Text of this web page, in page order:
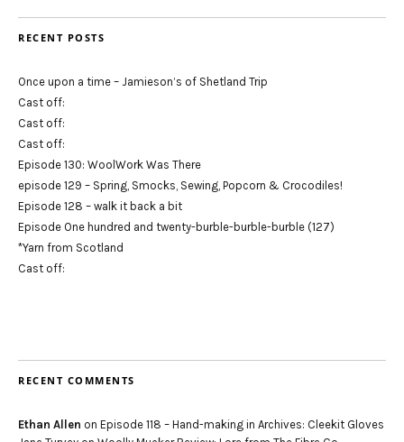
RECENT POSTS
Once upon a time – Jamieson’s of Shetland Trip
Cast off:
Cast off:
Cast off:
Episode 130: WoolWork Was There
episode 129 – Spring, Smocks, Sewing, Popcorn & Crocodiles!
Episode 128 – walk it back a bit
Episode One hundred and twenty-burble-burble-burble (127)
*Yarn from Scotland
Cast off:
RECENT COMMENTS
Ethan Allen on Episode 118 – Hand-making in Archives: Cleekit Gloves